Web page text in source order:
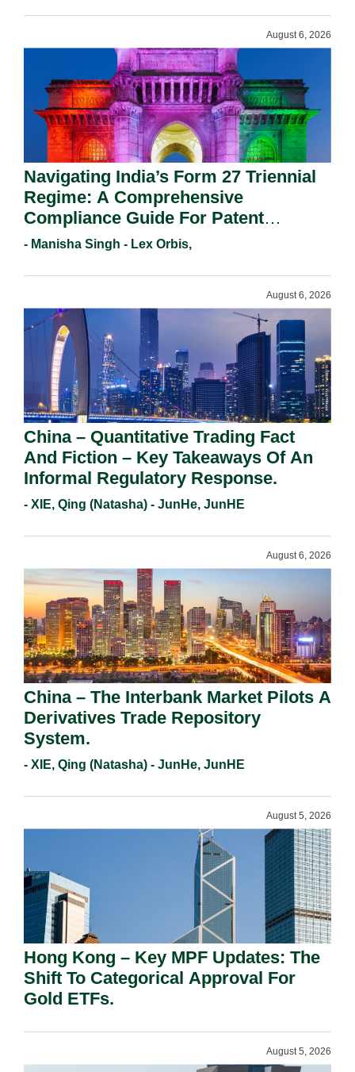
August 6, 2026
Navigating India’s Form 27 Triennial
Regime: A Comprehensive
Compliance Guide For Patent
Holders For Working Statement
- Manisha Singh - Lex Orbis,
August 6, 2026
China – Quantitative Trading Fact
And Fiction – Key Takeaways Of An
Informal Regulatory Response.
- XIE, Qing (Natasha) - JunHe, JunHE
August 6, 2026
China – The Interbank Market Pilots A
Derivatives Trade Repository
System.
- XIE, Qing (Natasha) - JunHe, JunHE
August 5, 2026
Hong Kong – Key MPF Updates: The
Shift To Categorical Approval For
Gold ETFs.
August 5, 2026